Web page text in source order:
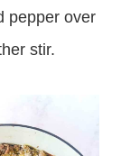
pepper over
stir.